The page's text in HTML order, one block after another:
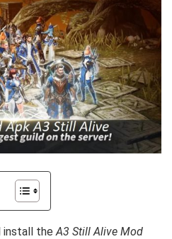
install the A3 Still Alive Mod